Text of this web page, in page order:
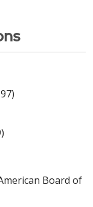
Board of